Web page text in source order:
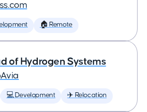
🏠 Remote
of Hydrogen Systems
💻 Development ✈️ Relocation